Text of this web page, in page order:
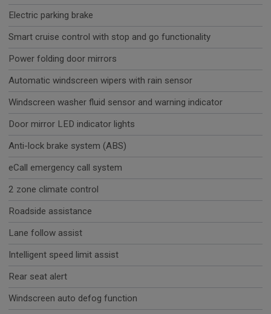
Electric parking brake
Smart cruise control with stop and go functionality
Power folding door mirrors
Automatic windscreen wipers with rain sensor
Windscreen washer fluid sensor and warning indicator
Door mirror LED indicator lights
Anti-lock brake system (ABS)
eCall emergency call system
2 zone climate control
Roadside assistance
Lane follow assist
Intelligent speed limit assist
Rear seat alert
Windscreen auto defog function